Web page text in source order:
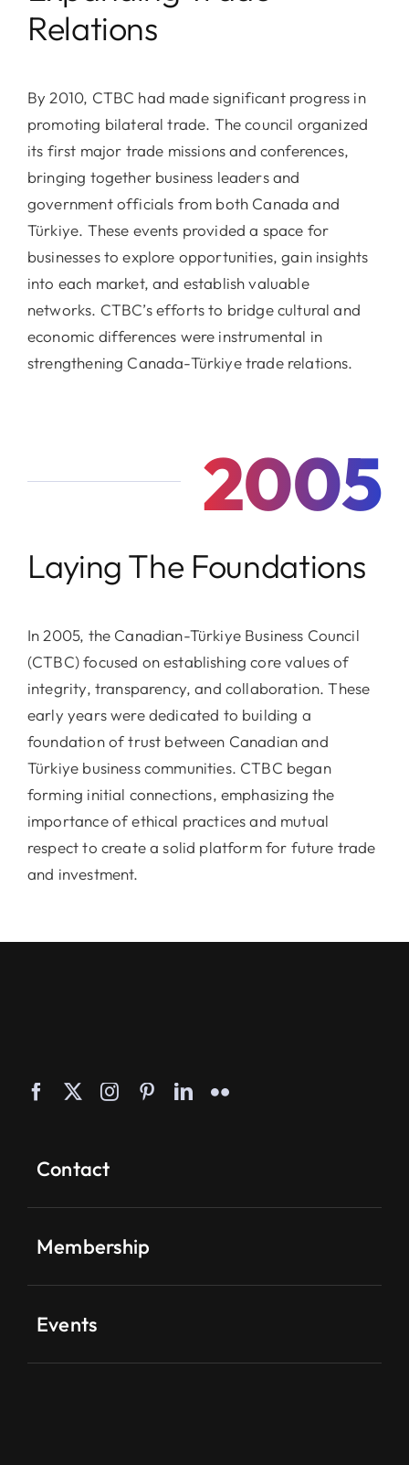
Relations
By 2010, CTBC had made significant progress in
promoting bilateral trade. The council organized
its first major trade missions and conferences,
bringing together business leaders and
government officials from both Canada and
Türkiye. These events provided a space for
businesses to explore opportunities, gain insights
into each market, and establish valuable
networks. CTBC’s efforts to bridge cultural and
economic differences were instrumental in
strengthening Canada-Türkiye trade relations.
Laying The Foundations
In 2005, the Canadian-Türkiye Business Council
(CTBC) focused on establishing core values of
integrity, transparency, and collaboration. These
early years were dedicated to building a
foundation of trust between Canadian and
Türkiye business communities. CTBC began
forming initial connections, emphasizing the
importance of ethical practices and mutual
respect to create a solid platform for future trade
and investment.
2005
Contact
Membership
Events